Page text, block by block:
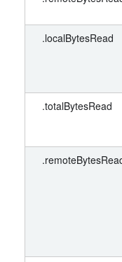
.localBytesRead
.totalBytesRead